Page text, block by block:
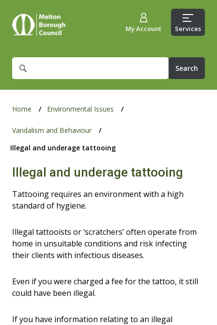
What
are
for?
My Account Services
Home Environmental Issues
Vandalism and Behaviour
Illegal and underage tattooing
Illegal and underage tattooing
Tattooing requires an environment with a high
standard of hygiene.
Illegal tattooists or ‘scratchers’ often operate from
home in unsuitable conditions and risk infecting
their clients with infectious diseases.
Even if you were charged a fee for the tattoo, it still
could have been illegal.
If you have information relating to an illegal